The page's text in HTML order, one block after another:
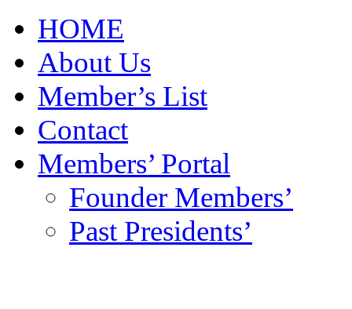
HOME
About Us
Member’s List
Contact
Members’ Portal
Founder Members’
Past Presidents’